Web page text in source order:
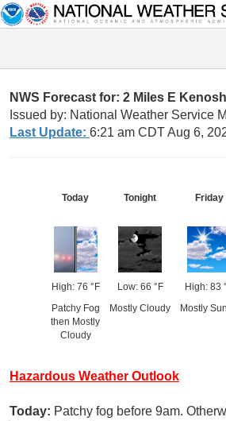
NWS Forecast for: 2 Miles E
Issued by: National Weather Service
Last Update: 6:21 am CDT Aug 6,
Today
High: 76 °F
Patchy Fog
then Mostly
Cloudy
Tonight
Low: 66 °F
Mostly Cloudy
Friday
High: 83
Mostly
Hazardous Weather Outlook
Today: Patchy fog before 9am.